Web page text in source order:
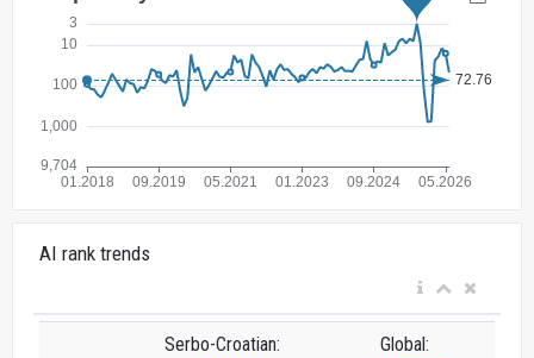
AI rank trends
Serbo-Croatian: Global: